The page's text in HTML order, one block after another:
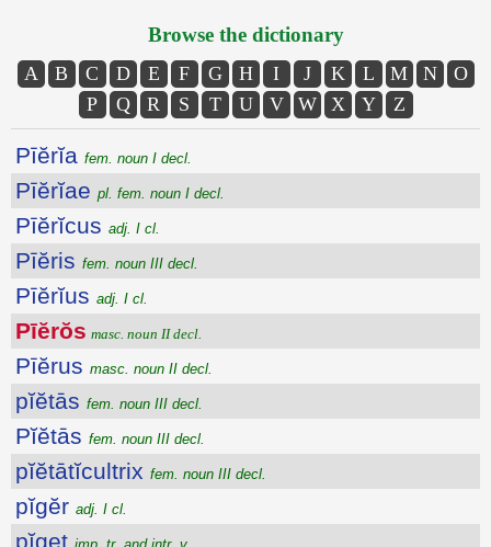
Browse the dictionary
A B C D E F G H I J K L M N
O
P
Q R S T U V W X Y Z
Pīĕrĭa fem. noun I decl.
Pīĕrĭae pl. fem. noun I decl.
Pīĕrĭcus adj. I cl.
Pīĕris fem. noun III decl.
Pīĕrĭus adj. I cl.
Pīĕrŏs masc. noun II decl.
Pīĕrus masc. noun II decl.
pĭĕtās fem. noun III decl.
Pĭĕtās fem. noun III decl.
pĭĕtātĭcultrix fem. noun III decl.
pĭgĕr adj. I cl.
pĭget